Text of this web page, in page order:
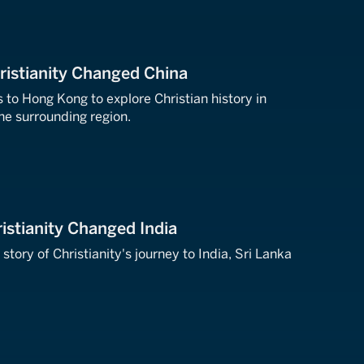
Changed China
to Hong Kong to explore Christian history in
surrounding region.
Changed India
of Christianity's journey to India, Sri Lanka